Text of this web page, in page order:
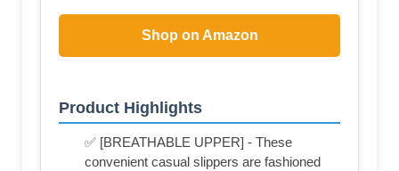
Shop on Amazon
Product Highlights
✅ [BREATHABLE UPPER] - These
convenient casual slippers are fashioned